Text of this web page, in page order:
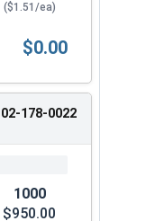
($1.51/ea)
Acorn Nuts,
$0.00
178-0022
1000
$950.00